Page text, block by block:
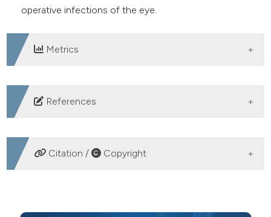
operative infections of the eye.
Metrics
DOWNLOADS
References
Asgin N, Cakmaklıogullari M. Bacterial profiles and
antibiotic susceptibility pattern in patients with chronic
Citation / Copyright